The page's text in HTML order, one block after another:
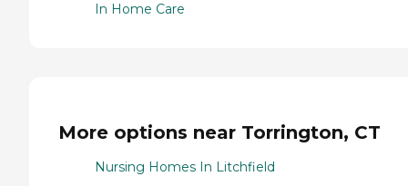
In Home Care
More options near Torrington, CT
Nursing Homes In Litchfield